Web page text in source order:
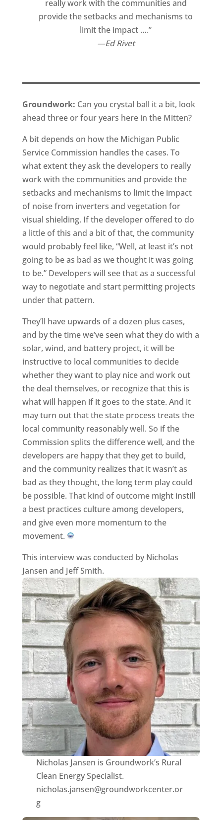
really work with the communities and
provide the setbacks and mechanisms to
limit the impact ….”
Ed Rivet
Groundwork: Can you crystal ball it a bit, look
ahead three or four years here in the Mitten?
A bit depends on how the Michigan Public
Service Commission handles the cases. To
what extent they ask the developers to really
work with the communities and provide the
setbacks and mechanisms to limit the impact
of noise from inverters and vegetation for
visual shielding. If the developer offered to do
a little of this and a bit of that, the community
would probably feel like, “Well, at least it’s not
going to be as bad as we thought it was going
to be.” Developers will see that as a successful
way to negotiate and start permitting projects
under that pattern.
They’ll have upwards of a dozen plus cases,
and by the time we’ve seen what they do with a
solar, wind, and battery project, it will be
instructive to local communities to decide
whether they want to play nice and work out
the deal themselves, or recognize that this is
what will happen if it goes to the state. And it
may turn out that the state process treats the
local community reasonably well. So if the
Commission splits the difference well, and the
developers are happy that they get to build,
and the community realizes that it wasn’t as
bad as they thought, the long term play could
be possible. That kind of outcome might instill
a best practices culture among developers,
and give even more momentum to the
movement.
This interview was conducted by Nicholas
Jansen and Jeff Smith.
Nicholas Jansen is Groundwork’s Rural
Clean Energy Specialist.
nicholas.jansen@groundworkcenter.or
g